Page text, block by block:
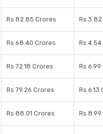
Rs 82.85 Crores Rs
Rs 68.40 Crores Rs
Rs 72.18 Crores Rs
Rs 79.26 Crores Rs 6.13
Rs 88.01 Crores Rs